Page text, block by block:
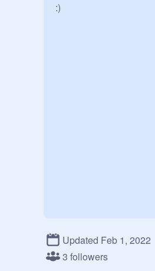
:)
Updated Feb 1, 2022
3 followers